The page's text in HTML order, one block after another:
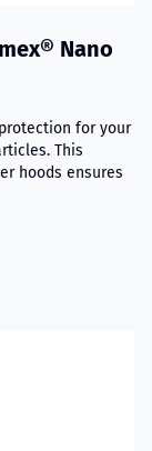
Nano
for your
This
hoods ensures